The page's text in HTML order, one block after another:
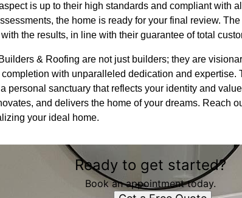
is up to their high standards and compliant with
the home is ready for your final review.
the results, in line with their guarantee of total
& Roofing are not just builders; they are
with unparalleled dedication and expertise.
personal sanctuary that reflects your identity and
and delivers the home of your dreams. Reach
your ideal home.
Ready to get started?
Book an appointment today.